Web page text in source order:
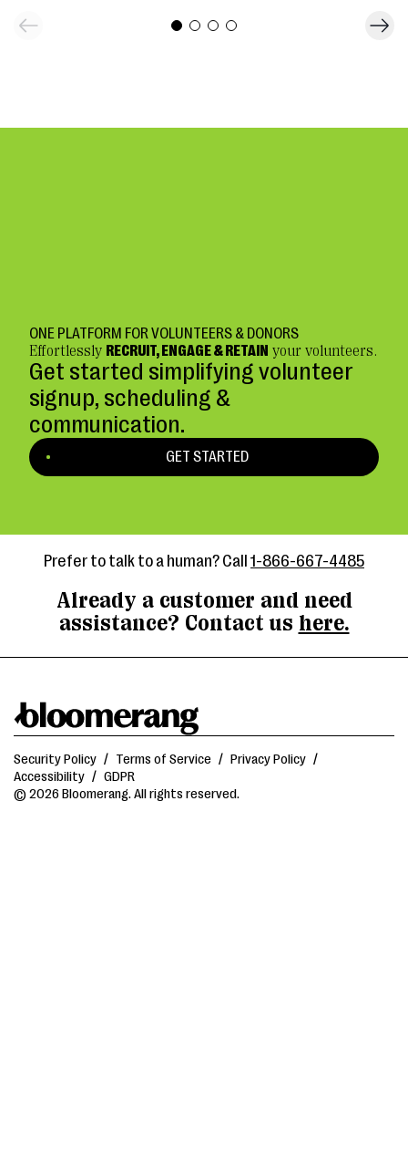
ONE PLATFORM FOR VOLUNTEERS & DONORS
Effortlessly RECRUIT, ENGAGE & RETAIN your volunteers.
Get started simplifying volunteer
signup, scheduling &
communication.
GET STARTED
Prefer to talk to a human? Call 1-866-667-4485
Already a customer and need
assistance? Contact us here.
Security Policy / Terms of Service / Privacy Policy /
Accessibility / GDPR
© 2026 Bloomerang. All rights reserved.